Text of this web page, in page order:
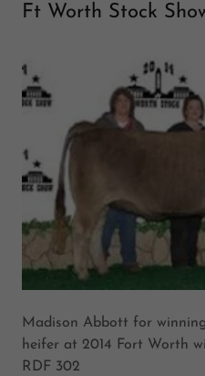
Ft Worth Stock
Madison Abbott for
heifer at 2014 Fort Worth
RDF 302